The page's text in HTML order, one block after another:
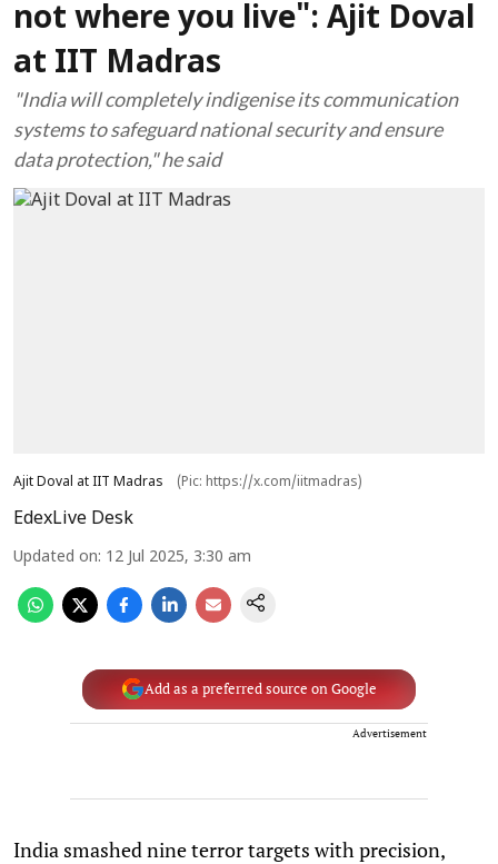
not where you live": Ajit Doval
at IIT Madras
"India will completely indigenise its communication
systems to safeguard national security and ensure
data protection," he said
Ajit Doval at IIT Madras (Pic: https://x.com/iitmadras)
EdexLive Desk
Updated on: 12 Jul 2025, 3:30 am
Add as a preferred source on Google
Advertisement
India smashed nine terror targets with precision,